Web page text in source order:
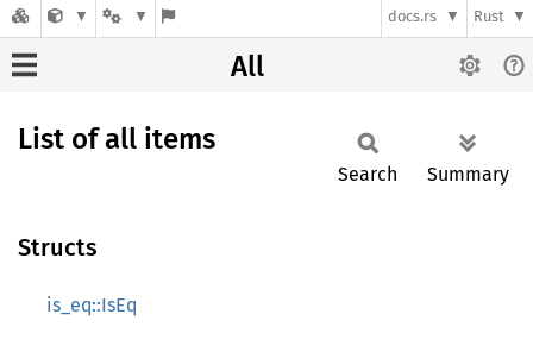
docs.rs Rust
All
List of all items
Search Summary
Structs
is_eq::IsEq